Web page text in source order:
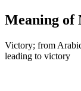
Meaning of
Victory; from
leading to victory